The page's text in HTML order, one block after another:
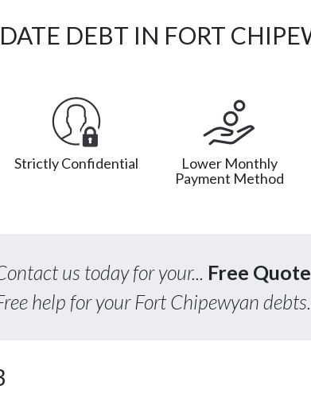
DEBT IN FORT
Strictly Confidential
Lower Monthly
Payment Method
us today for your... Free Quote
help for your Fort Chipewyan debts.